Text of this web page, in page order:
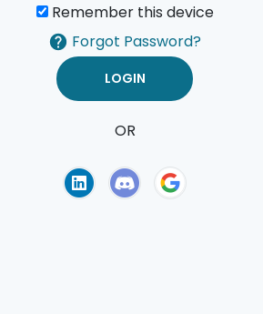
Remember this device
Forgot Password?
OR